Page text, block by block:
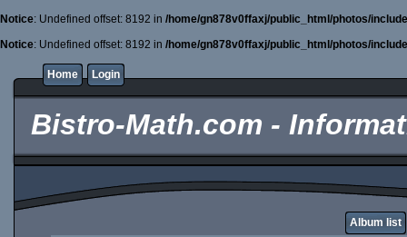
Notice: Undefined offset: 8192 in /home/gn878v0ffaxj/public_html/photos/
Notice: Undefined offset: 8192 in /home/gn878v0ffaxj/public_html/photos/
Home Login
Bistro-Math.com -
Album list